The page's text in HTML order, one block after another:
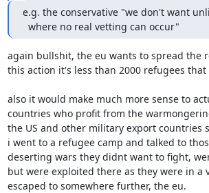
e.g. the conservative "we don't want
  where no real vetting can occur"
again bullshit, the eu wants to spread the
this action it's less than 2000 refugees
also it would make much more sense to
countries who profit from the
the US and other military export countries
i went to a refugee camp and talked to
deserting wars they didnt want to fight,
but were exploited there as they were in a
escaped to somewhere further, the eu.